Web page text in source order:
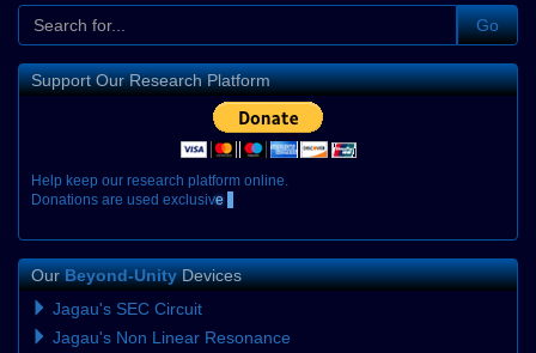
Go
Support Our Research Platform
He p keep our research p atform on ine.
Donations are used exc usive
OurBeyond-UnityDevices
Jagau's SEC Circuit
Jagau's Non Linear Resonance